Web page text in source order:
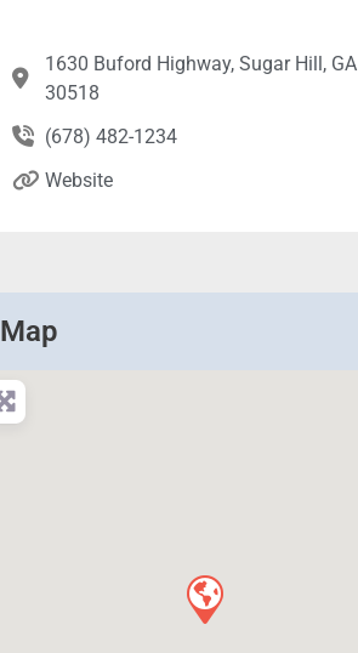
1630 Buford Highway, Sugar Hill, GA
30518
(678) 482-1234
Website
Map